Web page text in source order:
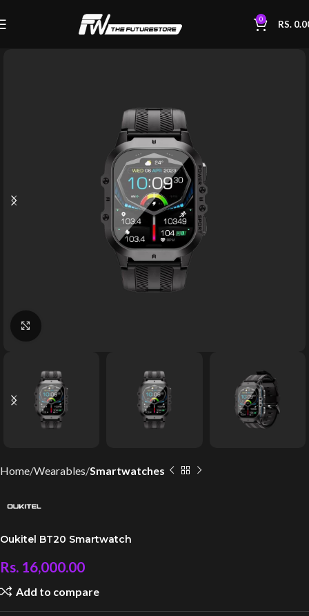
0 RS.
Home Wearables Smartwatches
Oukitel BT20 Smartwatch
Rs. 16,000.00
Add to compare